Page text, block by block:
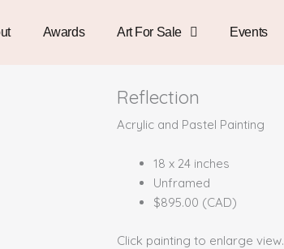
Awards Art For Sale Events
Reflection
Acrylic and Pastel Painting
18 x 24 inches
Unframed
$895.00 (CAD)
Click painting to enlarge view.